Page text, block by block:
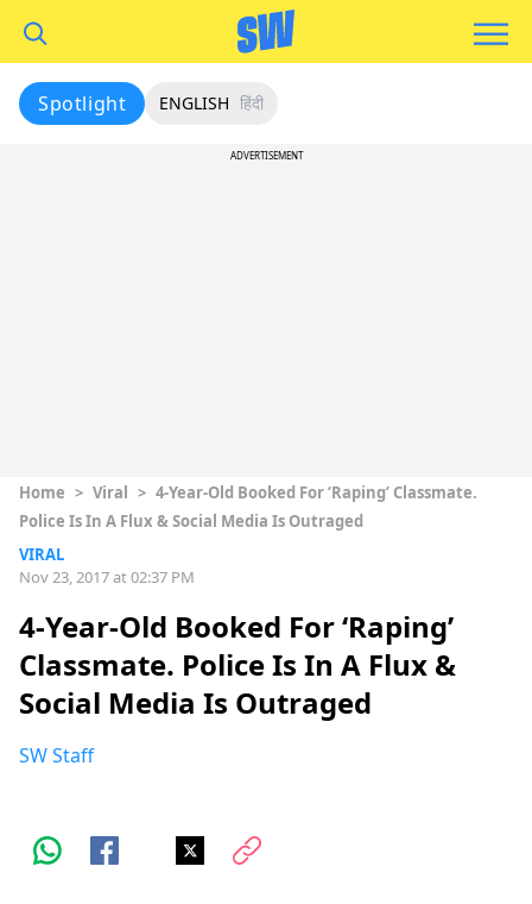
Spotlight ENGLISH हिंदी
ADVERTISEMENT
Home > Viral > 4-Year-Old Booked For ‘Raping’ Classmate.
Police Is In A Flux & Social Media Is Outraged
VIRAL
Nov 23, 2017 at 02:37 PM
4-Year-Old Booked For ‘Raping’
Classmate. Police Is In A Flux &
Social Media Is Outraged
SW Staff